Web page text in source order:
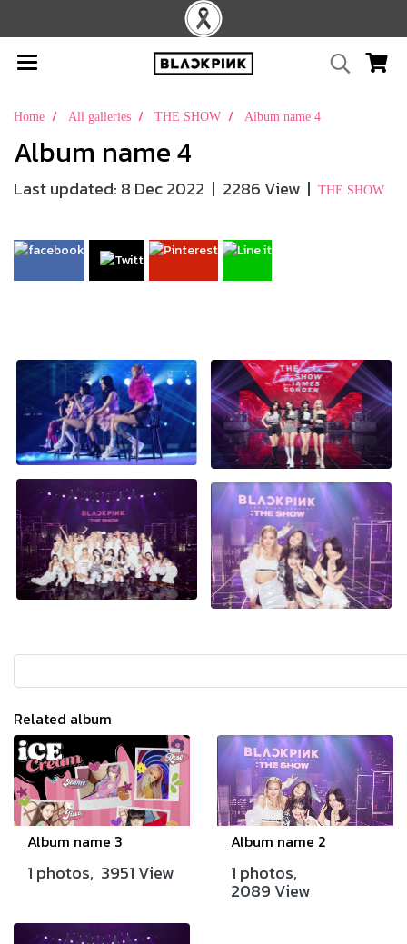
Home All galleries THE SHOW Album name 4
Album name 4
Last updated: 8 Dec 2022 | 2286 View | THE SHOW
Related album
Album name 3
1 photos, 3951 View
Album name 2
1 photos,
2089 View